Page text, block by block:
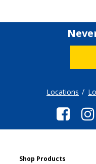
Locations
Shop Products